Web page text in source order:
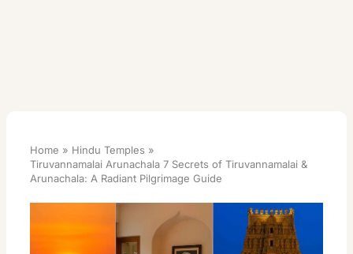
Home
Hindu Temples
Tiruvannamalai Arunachala 7 Secrets of Tiruvannamalai &
Arunachala: A Radiant Pilgrimage Guide